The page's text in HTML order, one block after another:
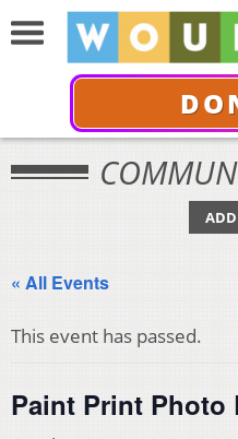
« All Events
This event has passed.
Paint Print